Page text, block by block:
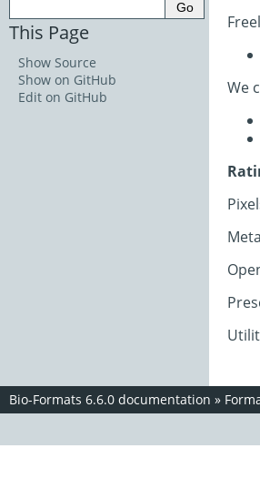
We
This Page
Show Source
Show on GitHub
Edit on GitHub
Bio-Formats 6.6.0 documentation »